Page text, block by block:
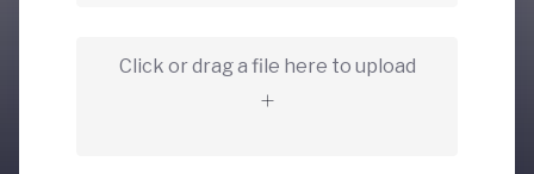
Click or drag a file here to upload